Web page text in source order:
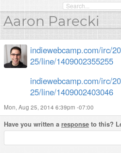
Aaron Parecki
indiewebcamp.com/irc/
25/line/1409002355255
indiewebcamp.com/irc/
25/line/1409002403046
Mon, Aug 25, 2014 6:39pm -07:00
Have you written a response to this?